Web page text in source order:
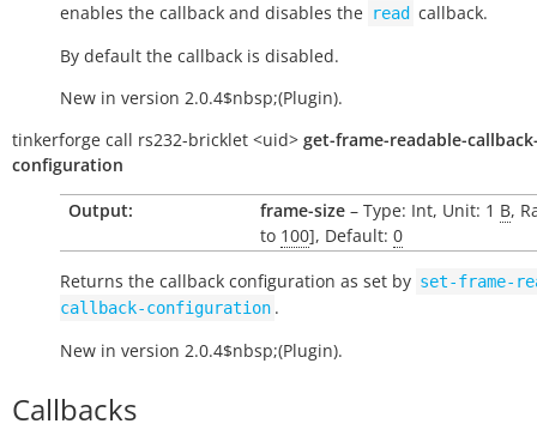
enables the callback and disables the read callback.
By default the callback is disabled.
New in version 2.0.4$nbsp;(Plugin).
tinkerforge call rs232-bricklet <uid> get-frame-readable-
configuration
Output:
frame-size – Type: Int, Unit: 1 B,
to 100], Default: 0
Returns the callback configuration as set by set-frame-
callback-configuration .
New in version 2.0.4$nbsp;(Plugin).
Callbacks